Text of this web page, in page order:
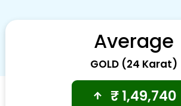
Average
GOLD (24 Karat)
₹1,49,740